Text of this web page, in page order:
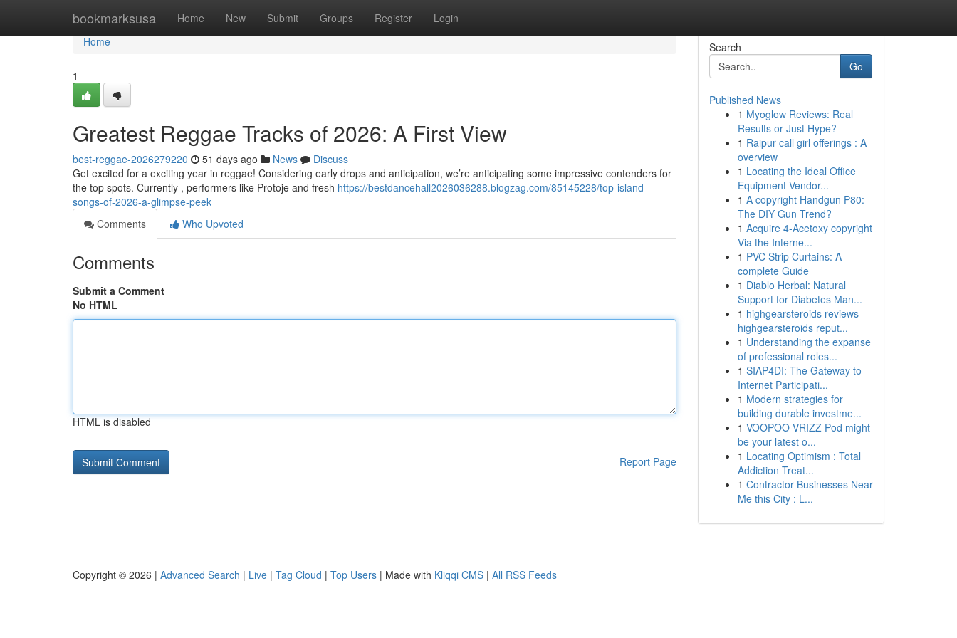
bookmarksusa Home New Submit Groups Register Login
Home
Home
1
Greatest Reggae Tracks of 2026: A First View
best-reggae-2026279220 51 days ago News
Discuss
Get excited for a exciting year in reggae! Considering early drops and anticipation, we’re anticipating some impressive contenders for
the top spots. Currently , performers like Protoje and fresh https://bestdancehall2026036288.blogzag.com/85145228/top-island-
songs-of-2026-a-glimpse-peek
Comments
Who Upvoted
Comments
Submit a Comment
No HTML
HTML is disabled
Report Page
Search
Go
Published News
1 Myoglow Reviews: Real
Results or Just Hype?
1 Raipur call girl offerings : A
overview
1 Locating the Ideal Office
Equipment Vendor...
1 A copyright Handgun P80:
The DIY Gun Trend?
1 Acquire 4-Acetoxy copyright
Via the Interne...
1 PVC Strip Curtains: A
complete Guide
1 Diablo Herbal: Natural
Support for Diabetes Man...
1 highgearsteroids reviews
highgearsteroids reput...
1 Understanding the expanse
of professional roles...
1 SIAP4DI: The Gateway to
Internet Participati...
1 Modern strategies for
building durable investme...
1 VOOPOO VRIZZ Pod might
be your latest o...
1 Locating Optimism : Total
Addiction Treat...
1 Contractor Businesses Near
Me this City : L...
Copyright © 2026 | Advanced Search | Live | Tag Cloud | Top Users | Made with Kliqqi CMS | All RSS Feeds